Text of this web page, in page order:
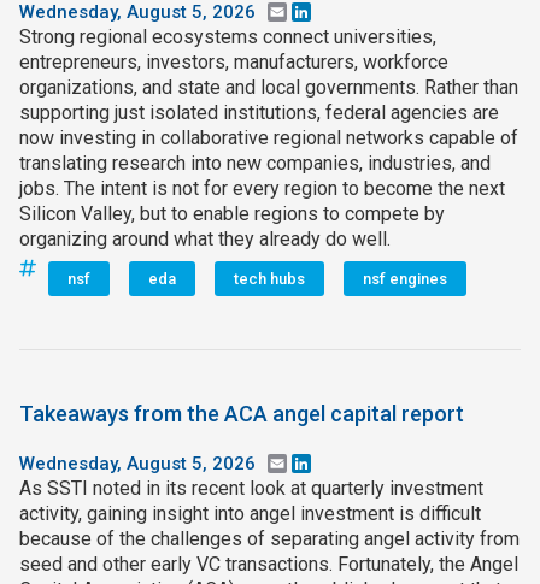
Wednesday, August 5, 2026 Email
Strong regional ecosystems connect universities,
entrepreneurs, investors, manufacturers, workforce
organizations, and state and local governments. Rather than
supporting just isolated institutions, federal agencies are
now investing in collaborative regional networks capable of
translating research into new companies, industries, and
jobs. The intent is not for every region to become the next
Silicon Valley, but to enable regions to compete by
organizing around what they already do well.
nsf eda tech hubs nsf engines
Takeaways from the ACA angel capital report
Wednesday, August 5, 2026 Email
As SSTI noted in its recent look at quarterly investment
activity, gaining insight into angel investment is difficult
because of the challenges of separating angel activity from
seed and other early VC transactions. Fortunately, the Angel